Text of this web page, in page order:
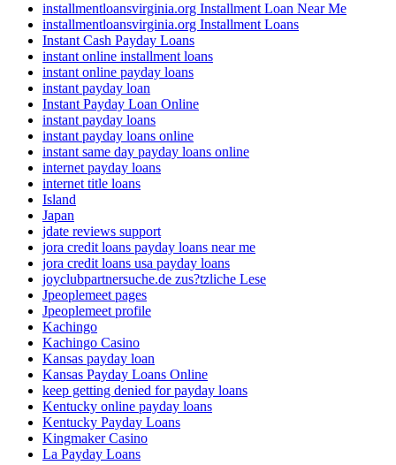
installmentloansvirginia.org Installment Loan Near Me
installmentloansvirginia.org Installment Loans
Instant Cash Payday Loans
instant online installment loans
instant online payday loans
instant payday loan
Instant Payday Loan Online
instant payday loans
instant payday loans online
instant same day payday loans online
internet payday loans
internet title loans
Island
Japan
jdate reviews support
jora credit loans payday loans near me
jora credit loans usa payday loans
joyclubpartnersuche.de zus?tzliche Lese
Jpeoplemeet pages
Jpeoplemeet profile
Kachingo
Kachingo Casino
Kansas payday loan
Kansas Payday Loans Online
keep getting denied for payday loans
Kentucky online payday loans
Kentucky Payday Loans
Kingmaker Casino
La Payday Loans